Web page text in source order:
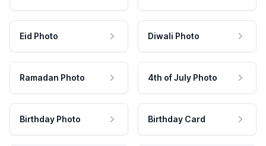
Eid Photo Diwali Photo
Ramadan Photo 4th of July Photo
Birthday Photo Birthday Card